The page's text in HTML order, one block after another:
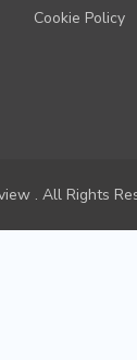
Cookie Policy
. All Rights